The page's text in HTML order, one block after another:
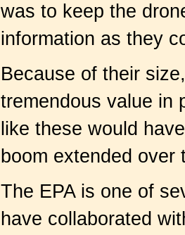
was to keep the
information as they
Because of their
tremendous value in
like these would
boom extended over
The EPA is one of
have collaborated